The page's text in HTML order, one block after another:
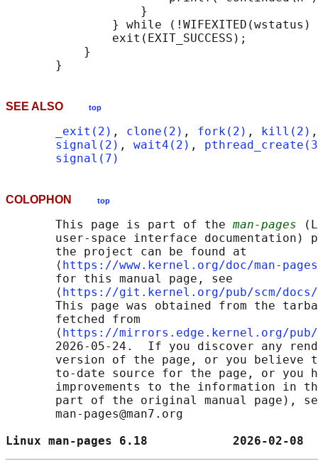
                   }
} while (!WIFEXITED(wstatus)
               exit(EXIT_SUCCESS);
           }
SEE ALSO top
_exit(2) , clone(2) , fork(2) , kill(2)
signal(2) , wait4(2) ,
signal(7)
COLOPHON top
       This page is part of the
man-pages
user-space interface documentation)
       the project can be found at
       ⟨
https://www.kernel.org/doc/man-
       for this manual page, see
       ⟨
https://git.kernel.org/pub/scm/docs/
This page was obtained from the
       fetched from
       ⟨
https://mirrors.edge.kernel.org/pub/
2026-05-24.  If you discover any
version of the page, or you believe
to-date source for the page, or you
improvements to the information in
part of the original manual page),
       man-pages@man7.org
Linux man-pages 6.18